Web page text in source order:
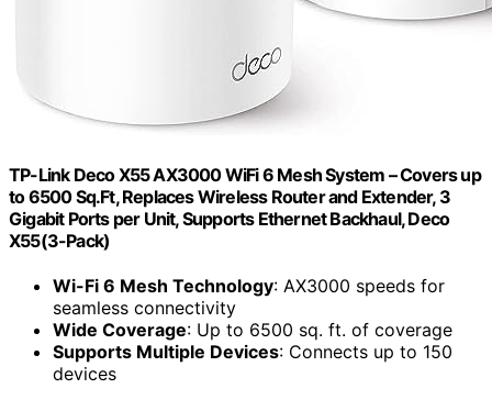
TP-Link Deco X55 AX3000 WiFi 6 Mesh System – Covers up
to 6500 Sq.Ft, Replaces Wireless Router and Extender, 3
Gigabit Ports per Unit, Supports Ethernet Backhaul, Deco
X55(3-Pack)
Wi-Fi 6 Mesh Technology: AX3000 speeds for
seamless connectivity
Wide Coverage: Up to 6500 sq. ft. of coverage
Supports Multiple Devices: Connects up to 150
devices